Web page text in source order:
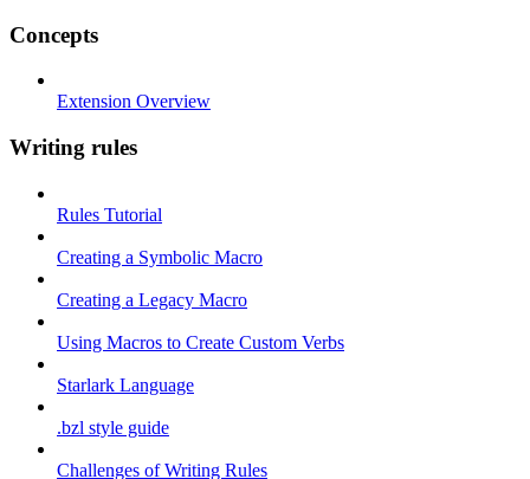
Concepts
Extension Overview
Writing rules
Rules Tutorial
Creating a Symbolic Macro
Creating a Legacy Macro
Using Macros to Create Custom Verbs
Starlark Language
.bzl style guide
Challenges of Writing Rules